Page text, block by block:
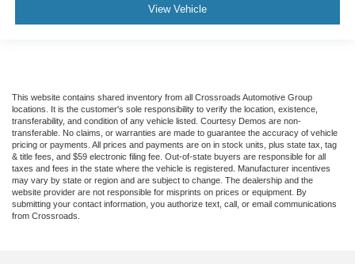
View Vehicle
This website contains shared inventory from all Crossroads Automotive Group
locations. It is the customer's sole responsibility to verify the location, existence,
transferability, and condition of any vehicle listed. Courtesy Demos are non-
transferable. No claims, or warranties are made to guarantee the accuracy of vehicle
pricing or payments. All prices and payments are on in stock units, plus state tax, tag
& title fees, and $59 electronic filing fee. Out-of-state buyers are responsible for all
taxes and fees in the state where the vehicle is registered. Manufacturer incentives
may vary by state or region and are subject to change. The dealership and the
website provider are not responsible for misprints on prices or equipment. By
submitting your contact information, you authorize text, call, or email communications
from Crossroads.